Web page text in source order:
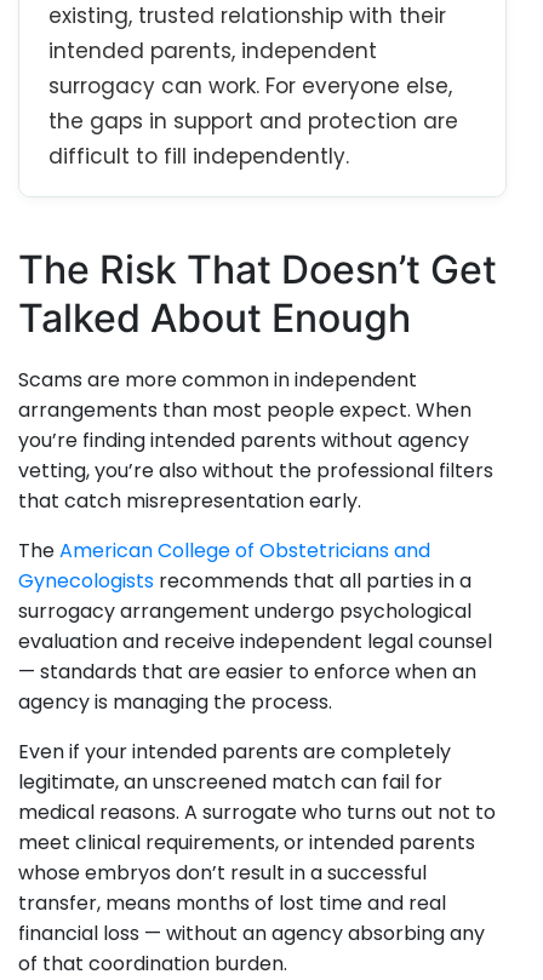
existing, trusted relationship with their
intended parents, independent
surrogacy can work. For everyone else,
the gaps in support and protection are
difficult to fill independently.
The Risk That Doesn’t Get
Talked About Enough
Scams are more common in independent
arrangements than most people expect. When
you’re finding intended parents without agency
vetting, you’re also without the professional filters
that catch misrepresentation early.
TheAmerican College of Obstetricians and
Gynecologists recommends that all parties in a
surrogacy arrangement undergo psychological
evaluation and receive independent legal counsel
— standards that are easier to enforce when an
agency is managing the process.
Even if your intended parents are completely
legitimate, an unscreened match can fail for
medical reasons. A surrogate who turns out not to
meet clinical requirements, or intended parents
whose embryos don’t result in a successful
transfer, means months of lost time and real
financial loss — without an agency absorbing any
of that coordination burden.